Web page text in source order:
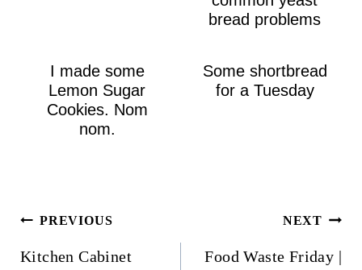
bread problems
I made some
Lemon Sugar
Cookies. Nom
nom.
Some shortbread
for a Tuesday
Post
navigation
PREVIOUS
Kitchen Cabinet
NEXT
Food Waste Friday |